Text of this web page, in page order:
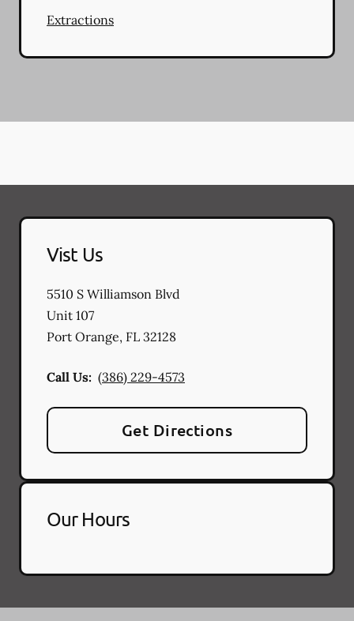
Extractions
Vist Us
5510 S Williamson Blvd
Unit 107
Port Orange, FL 32128
Call Us: (386) 229-4573
Get Directions
Our Hours